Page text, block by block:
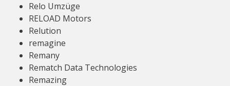
Relo Umzüge
RELOAD Motors
Relution
remagine
Remany
Rematch Data Technologies
Remazing